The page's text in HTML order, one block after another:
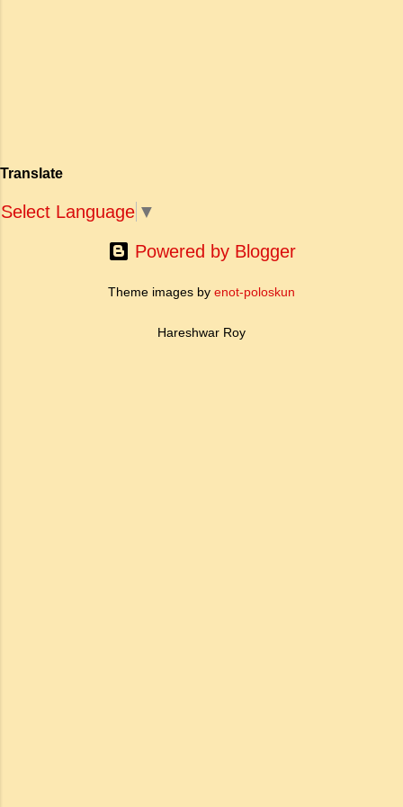
ऐतिहासिक प्रासंगिकता असाधारण है। यह मह...
Translate
Select Language ▼
Powered by Blogger
Theme images by enot-poloskun
Hareshwar Roy